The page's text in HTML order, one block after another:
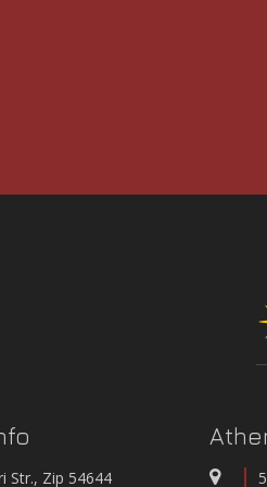
NETWORK OF STATIONS FOR
WATER QUALITY
Str., Zip 54644